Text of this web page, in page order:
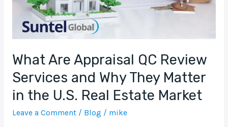
What Are Appraisal QC Review
Services and Why They Matter
in the U.S. Real Estate Market
Leave a Comment / Blog / mike
Matter
U.S.
Real
Estate
Market